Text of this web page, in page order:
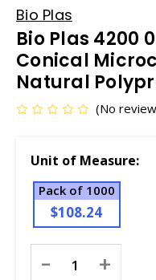
Bio Plas
Bio Plas 4200
Conical
Natural
(No
Unit of Measure:
Pack of 1000
$108.24
Stock:
- +